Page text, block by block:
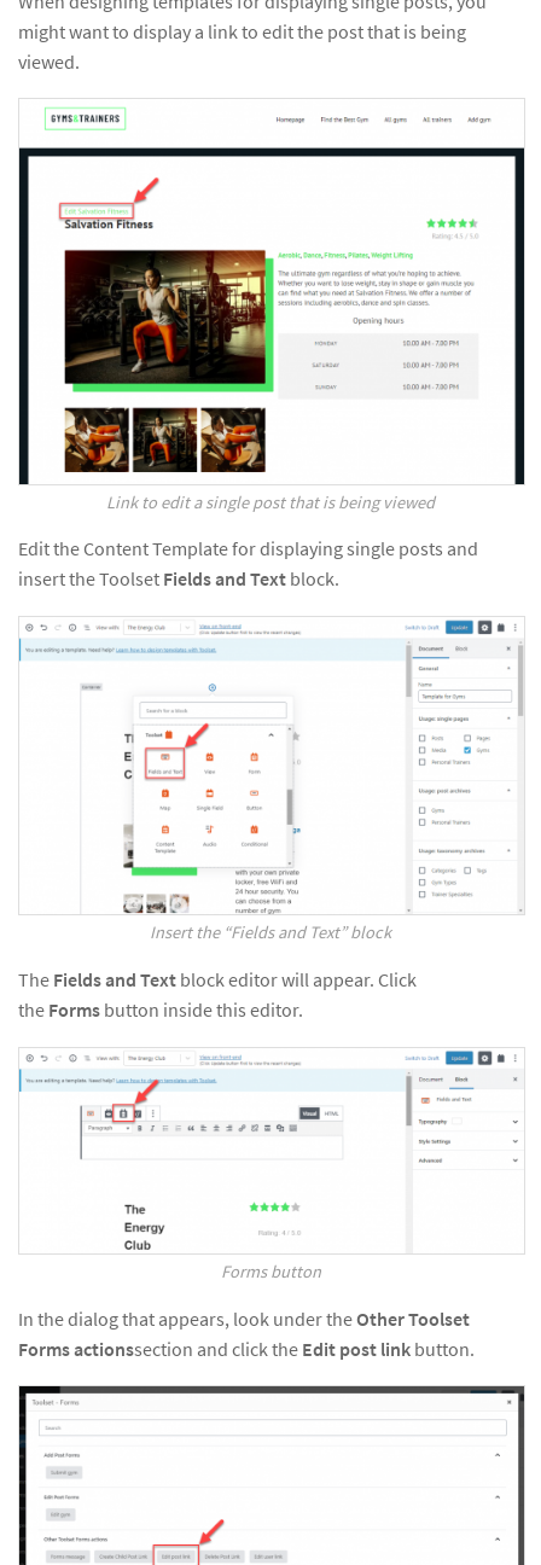
might want to display a link to edit the post that is being
viewed.
Link to edit a single post that is being viewed
Edit the Content Template for displaying single posts and
insert the Toolset Fields and Text block.
Insert the “Fields and Text” block
The Fields and Text block editor will appear. Click
the Forms button inside this editor.
Forms button
In the dialog that appears, look under theOther Toolset
Forms actionssection and click the Edit post link button.